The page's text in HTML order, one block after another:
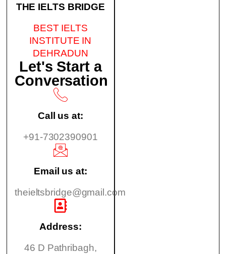
THE IELTS BRIDGE
BEST IELTS
INSTITUTE IN
DEHRADUN
Let's Start a
Conversation
Call us at:
+91-7302390901
Email us at:
theieltsbridge@gmail.com
Address:
46 D Pathribagh,